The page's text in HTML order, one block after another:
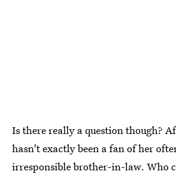
Is there really a question though?
hasn't exactly been a fan of her
irresponsible brother-in-law. Who